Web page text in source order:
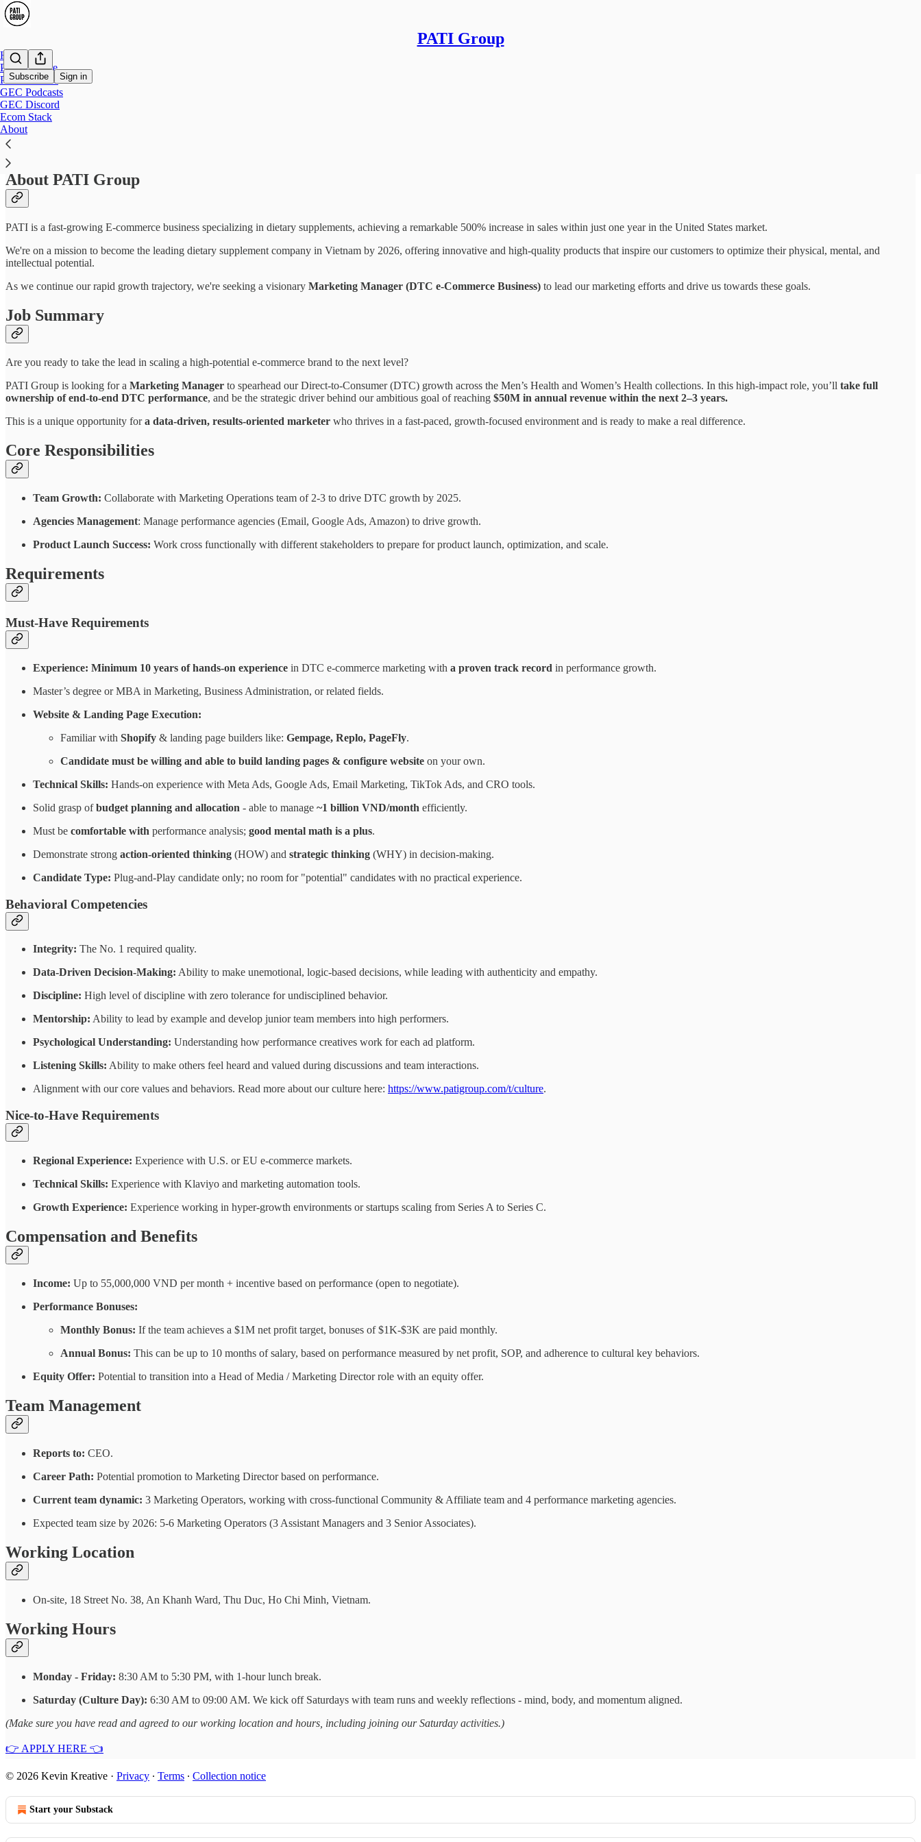
PATI Group
Subscribe Sign in
Home
PATI Culture
PATI Careers
GEC Podcasts
GEC Discord
Ecom Stack
About
Marketing Manager (DTC e-Commerce Business)
About PATI Group
PATI is a fast-growing E-commerce business specializing in dietary supplements, achieving a remarkable 500% increase in sales within just one year in the United States market.
We're on a mission to become the leading dietary supplement company in Vietnam by 2026, offering innovative and high-quality products that inspire our customers to optimize their physical, mental, and
intellectual potential.
As we continue our rapid growth trajectory, we're seeking a visionary Marketing Manager (DTC e-Commerce Business) to lead our marketing efforts and drive us towards these goals.
Job Summary
Are you ready to take the lead in scaling a high-potential e-commerce brand to the next level?
PATI Group is looking for a Marketing Manager to spearhead our Direct-to-Consumer (DTC) growth across the Men’s Health and Women’s Health collections. In this high-impact role, you’ll take full
ownership of end-to-end DTC performance, and be the strategic driver behind our ambitious goal of reaching $50M in annual revenue within the next 2–3 years.
This is a unique opportunity fora data-driven, results-oriented marketer who thrives in a fast-paced, growth-focused environment and is ready to make a real difference.
Core Responsibilities
Team Growth: Collaborate with Marketing Operations team of 2-3 to drive DTC growth by 2025.
Agencies Management: Manage performance agencies (Email, Google Ads, Amazon) to drive growth.
Product Launch Success: Work cross functionally with different stakeholders to prepare for product launch, optimization, and scale.
Requirements
Must-Have Requirements
Experience: Minimum 10 years of hands-on experience in DTC e-commerce marketing with a proven track record in performance growth.
Master’s degree or MBA in Marketing, Business Administration, or related fields.
Website & Landing Page Execution:
Familiar with Shopify & landing page builders like: Gempage, Replo, PageFly.
Candidate must be willing and able to build landing pages & configure website on your own.
Technical Skills: Hands-on experience with Meta Ads, Google Ads, Email Marketing, TikTok Ads, and CRO tools.
Solid grasp ofbudget planning and allocation - able to manage ~1 billion VND/month efficiently.
Must be comfortable with performance analysis; good mental math is a plus.
Demonstrate strong action-oriented thinking (HOW) and strategic thinking (WHY) in decision-making.
Candidate Type: Plug-and-Play candidate only; no room for "potential" candidates with no practical experience.
Behavioral Competencies
Integrity: The No. 1 required quality.
Data-Driven Decision-Making: Ability to make unemotional, logic-based decisions, while leading with authenticity and empathy.
Discipline: High level of discipline with zero tolerance for undisciplined behavior.
Mentorship: Ability to lead by example and develop junior team members into high performers.
Psychological Understanding: Understanding how performance creatives work for each ad platform.
Listening Skills: Ability to make others feel heard and valued during discussions and team interactions.
Alignment with our core values and behaviors. Read more about our culture here: https://www.patigroup.com/t/culture.
Nice-to-Have Requirements
Regional Experience: Experience with U.S. or EU e-commerce markets.
Technical Skills: Experience with Klaviyo and marketing automation tools.
Growth Experience: Experience working in hyper-growth environments or startups scaling from Series A to Series C.
Compensation and Benefits
Income: Up to 55,000,000 VND per month + incentive based on performance (open to negotiate).
Performance Bonuses:
Monthly Bonus: If the team achieves a $1M net profit target, bonuses of $1K-$3K are paid monthly.
Annual Bonus: This can be up to 10 months of salary, based on performance measured by net profit, SOP, and adherence to cultural key behaviors.
Equity Offer: Potential to transition into a Head of Media / Marketing Director role with an equity offer.
Team Management
Reports to: CEO.
Career Path: Potential promotion to Marketing Director based on performance.
Current team dynamic: 3 Marketing Operators, working with cross-functional Community & Affiliate team and 4 performance marketing agencies.
Expected team size by 2026: 5-6 Marketing Operators (3 Assistant Managers and 3 Senior Associates).
Working Location
On-site, 18 Street No. 38, An Khanh Ward, Thu Duc, Ho Chi Minh, Vietnam.
Working Hours
Monday - Friday: 8:30 AM to 5:30 PM, with 1-hour lunch break.
Saturday (Culture Day): 6:30 AM to 09:00 AM. We kick off Saturdays with team runs and weekly reflections - mind, body, and momentum aligned.
(Make sure you have read and agreed to our working location and hours, including joining our Saturday activities.)
👉 APPLY HERE 👈
© 2026 Kevin Kreative · Privacy ∙ Terms ∙ Collection notice
Start your Substack